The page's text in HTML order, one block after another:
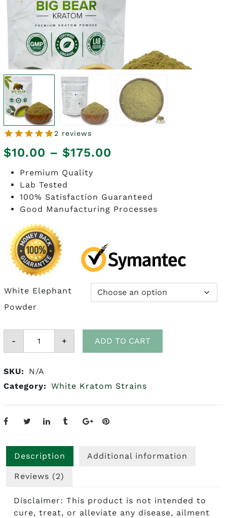
2 reviews
$10.00 – $175.00
through
Premium Quality
Lab Tested
100% Satisfaction Guaranteed
Good Manufacturing Processes
White Elephant
Powder
-
White
Elephant+ ADD TO CART
SKU:
N/A
Category: White Kratom Strains
Description Additional information
Reviews (2)
Disclaimer: This product is not intended to
cure, treat, or alleviate any disease, ailment